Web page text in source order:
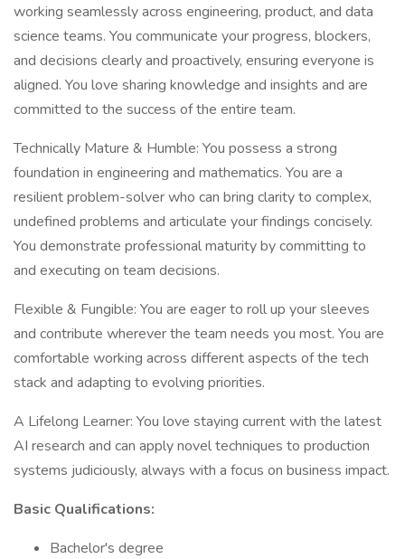
working seamlessly across engineering, product, and data
science teams. You communicate your progress, blockers,
and decisions clearly and proactively, ensuring everyone is
aligned. You love sharing knowledge and insights and are
committed to the success of the entire team.
Technically Mature & Humble: You possess a strong
foundation in engineering and mathematics. You are a
resilient problem-solver who can bring clarity to complex,
undefined problems and articulate your findings concisely.
You demonstrate professional maturity by committing to
and executing on team decisions.
Flexible & Fungible: You are eager to roll up your sleeves
and contribute wherever the team needs you most. You are
comfortable working across different aspects of the tech
stack and adapting to evolving priorities.
A Lifelong Learner: You love staying current with the latest
AI research and can apply novel techniques to production
systems judiciously, always with a focus on business impact.
Basic Qualifications:
Bachelor's degree